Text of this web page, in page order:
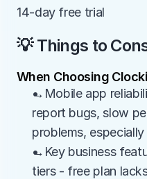
14-day free trial
💡 Things to
When Choosing
→Mobile app
report bugs, slow
problems,
→Key business
tiers - free plan